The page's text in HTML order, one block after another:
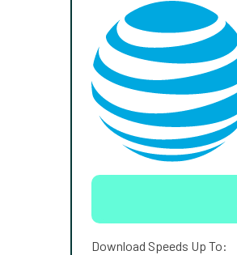
Download Speeds Up To: